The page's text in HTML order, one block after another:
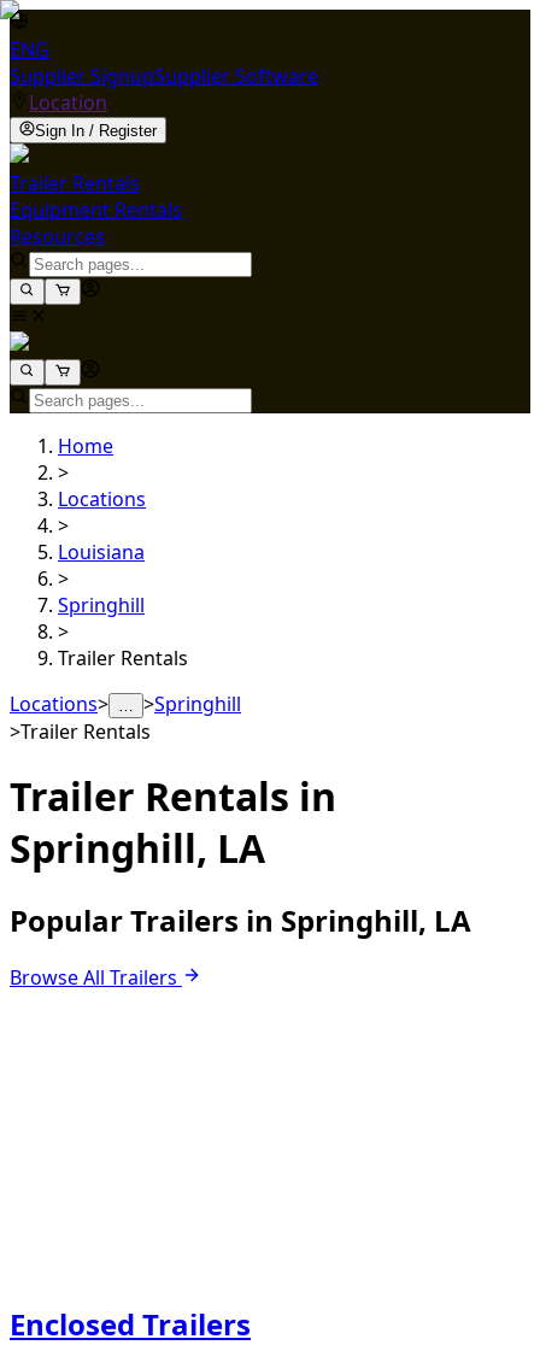
ENG
Supplier SignupSupplier Software
Location
Sign In / Register
Trailer Rentals
Equipment Rentals
Resources
Home
>
Locations
>
Louisiana
>
Springhill
>
Trailer Rentals
Locations> … >Springhill
>Trailer Rentals
Trailer Rentals in
Springhill, LA
Popular Trailers in Springhill, LA
Browse All Trailers
Enclosed Trailers